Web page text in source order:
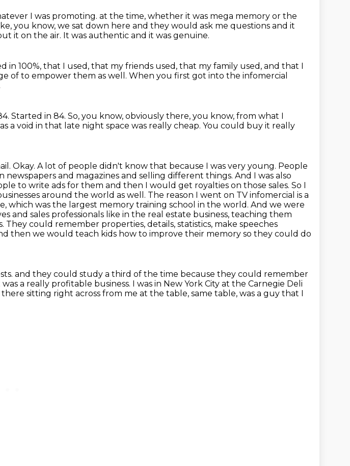
I was promoting. at the time, whether it was mega memory or the
you know, we sat down here and they would ask me questions and it
it on the air. It was authentic and it was genuine.
in 100%, that I used, that my friends used, that my family used, and that I
of to empower them as well. When you first got into the infomercial
Started in 84. So, you know, obviously there, you know, from what I
a void in that late night space was really cheap. You could buy it really
Okay. A lot of people didn't know that because I was very young. People
and magazines and selling different things. And I was also
to write ads for them and then I would get royalties on those sales. So I
around the world as well. The reason I went on TV infomercial is a
which was the largest memory training school in the world. And we were
and sales professionals like in the real estate business, teaching them
They could remember properties, details, statistics, make speeches
then we would teach kids how to improve their memory so they could do
and they could study a third of the time because they could remember
was a really profitable business. I was in New York City at the Carnegie Deli
sitting right across from me at the table, same table, was a guy that I